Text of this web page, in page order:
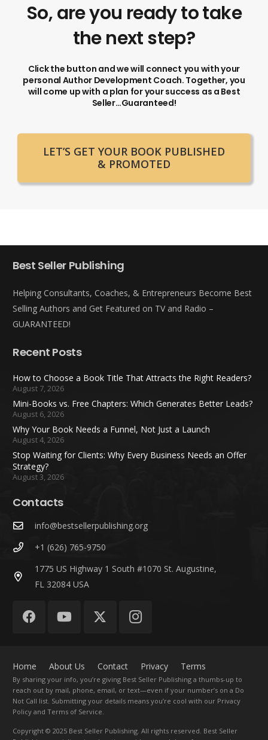
So, are you ready to take
the next step?
Click the button and we will connect you with your
personal Author Development Coach. Together, you
will come up with a plan for your success as a Best
Seller…Guaranteed!
LET’S GET YOUR BOOK PUBLISHED
& PROMOTED
Best Seller Publishing
Helping Consultants, Coaches, & Entrepreneurs Become Best
Selling Authors and Get Featured on TV and Radio –
GUARANTEED!
Recent Posts
How to Choose a Book Title That Attracts the Right Readers?
August 7, 2026
Mini-Books vs. Free Chapters: Which Generates Better Leads?
August 6, 2026
Why Your Book Needs a Funnel, Not Just a Launch
August 4, 2026
Stop Waiting for Clients: Why Every Business Needs an Offer
Strategy?
August 3, 2026
Contacts
info@bestsellerpublishing.org
+1 (626) 765-9750
1775 US Highway 1 South #1070 St. Augustine,
FL 32084 USA
Home About Us Contact Privacy Terms
By sharing your info, you’re giving Best Seller Publishing a thumbs-up to
reach out by mail, phone, email, or text—even if your number’s on a Do
Not Call list. Submitting your details means you’re cool with our Privacy
Policy and Terms of Service.
Copyright © 2025 Best Seller Publishing. All rights reserved. Best Seller